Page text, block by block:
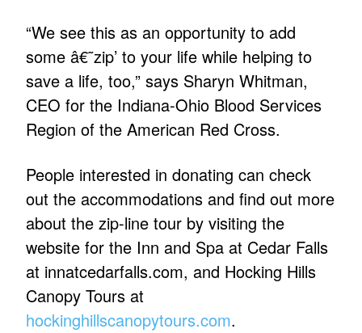
“We see this as an opportunity to add
some â€˜zip’ to your life while helping to
save a life, too,” says Sharyn Whitman,
CEO for the Indiana-Ohio Blood Services
Region of the American Red Cross.
People interested in donating can check
out the accommodations and find out more
about the zip-line tour by visiting the
website for the Inn and Spa at Cedar Falls
at innatcedarfalls.com, and Hocking Hills
Canopy Tours at
hockinghillscanopytours.com.